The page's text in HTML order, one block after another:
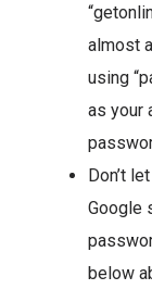
almost
using
as your
Don’t
Google
below